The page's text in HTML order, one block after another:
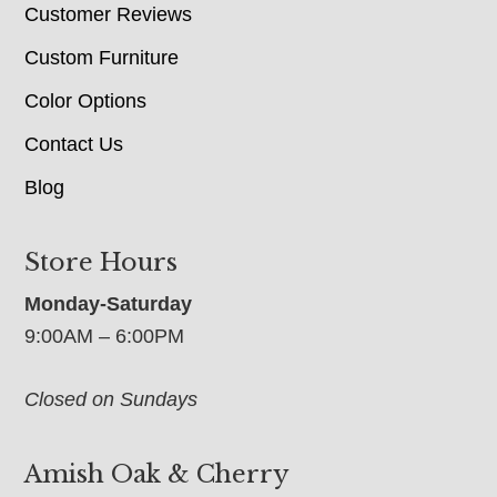
Customer Reviews
Custom Furniture
Color Options
Contact Us
Blog
Store Hours
Monday-Saturday
9:00AM – 6:00PM
Closed on Sundays
Amish Oak & Cherry